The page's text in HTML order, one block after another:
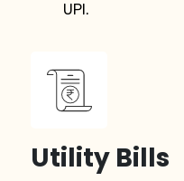
UPI.
Utility Bills